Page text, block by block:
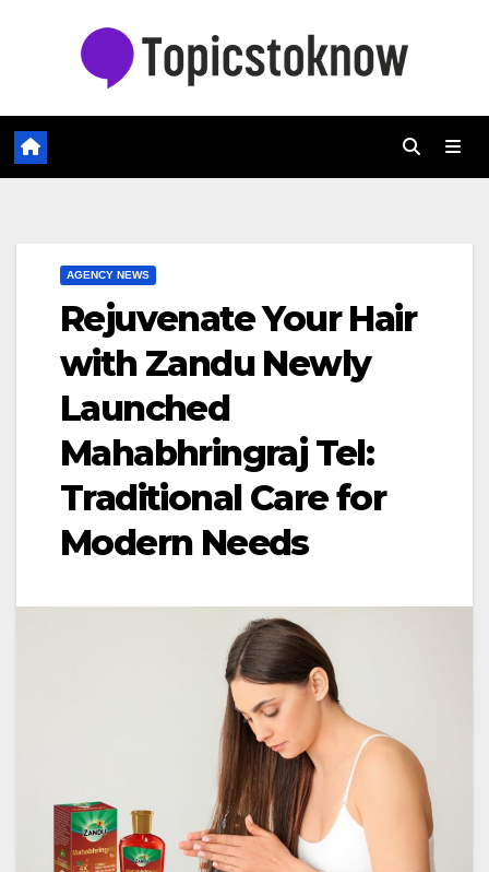
AGENCY NEWS
Rejuvenate Your Hair
with Zandu Newly
Launched
Mahabhringraj Tel:
Traditional Care for
Modern Needs